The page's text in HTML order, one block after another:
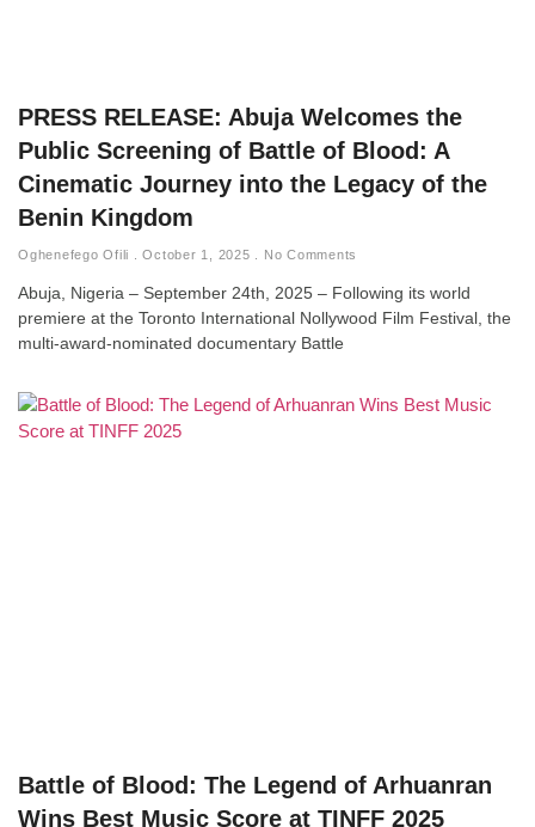
PRESS RELEASE: Abuja Welcomes the
Public Screening of Battle of Blood: A
Cinematic Journey into the Legacy of the
Benin Kingdom
Oghenefego Ofili October 1, 2025 No Comments
Abuja, Nigeria – September 24th, 2025 – Following its world
premiere at the Toronto International Nollywood Film Festival, the
multi-award-nominated documentary Battle
Battle of Blood: The Legend of Arhuanran
Wins Best Music Score at TINFF 2025